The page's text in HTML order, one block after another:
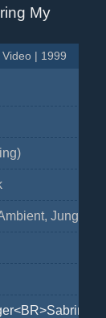
My
Video | 1999
Jungle,...)